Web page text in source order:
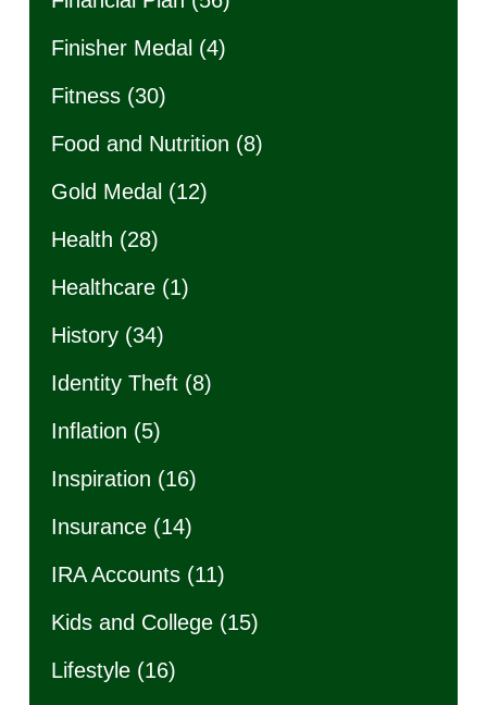
Finisher Medal (4)
Fitness(30)
Food and Nutrition (8)
Gold Medal (12)
Health (28)
Healthcare(1)
History(34)
Identity Theft(8)
Inflation (5)
Inspiration (16)
Insurance(14)
IRA Accounts(11)
Kids and College(15)
Lifestyle(16)